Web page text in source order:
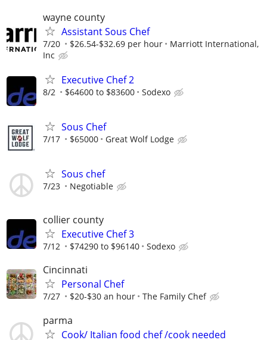
wayne county
Assistant Sous Chef
7/20 $26.54-$32.69 per hour
Marriott International,
Inc
Executive Chef 2
8/2 $64600 to $83600 Sodexo
Sous Chef
7/17 $65000 Great Wolf Lodge
Sous chef
7/23 Negotiable
collier county
Executive Chef 3
7/12 $74290 to $96140 Sodexo
Cincinnati
Personal Chef
7/27 $20-$30 an hour The Family Chef
parma
Cook/ Italian food chef /cook needed